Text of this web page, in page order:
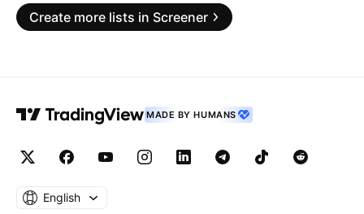
Create more lists in Screener
MADE BY HUMANS
English